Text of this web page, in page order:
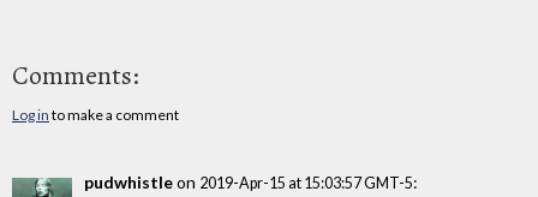
Comments:
Log in to make a comment
pudwhistleon 2019-Apr-15 at 15:03:57 GMT-5: